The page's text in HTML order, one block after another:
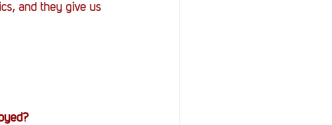
and they give us